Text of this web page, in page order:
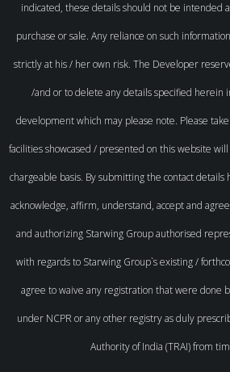
indicated, these details should not be intended
purchase or sale. Any reliance on such
strictly at his / her own risk. The Developer
/and or to delete any details specified herein
development which may please note. Please
facilities showcased / presented on this website
chargeable basis. By submitting the contact
acknowledge, affirm, understand, accept and
and authorizing Starwing Group authorised
with regards to Starwing Group`s existing /
agree to waive any registration that were done
under NCPR or any other registry as duly
Authority of India (TRAI) from